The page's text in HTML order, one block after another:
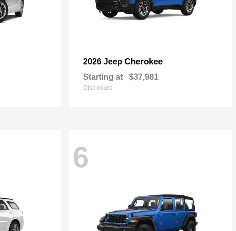
2026 Jeep Cherokee
Starting at $37,981
Disclosure
6